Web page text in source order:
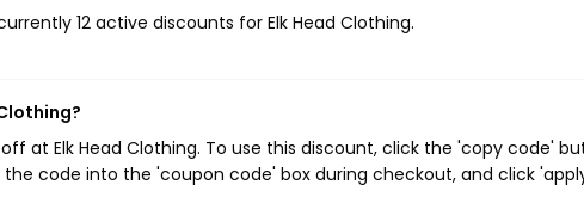
12 active discounts for Elk Head Clothing.
at Elk Head Clothing. To use this discount, click the 'copy code'
code into the 'coupon code' box during checkout, and click